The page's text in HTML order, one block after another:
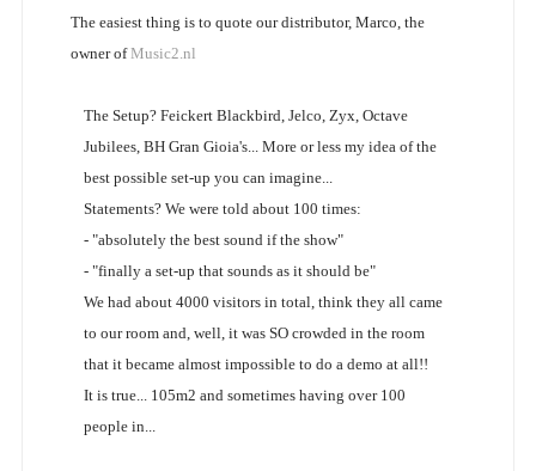
The easiest thing is to quote our distributor, Marco, the
owner ofMusic2.nl
The Setup? Feickert Blackbird, Jelco, Zyx, Octave
Jubilees, BH Gran Gioia's... More or less my idea of the
best possible set-up you can imagine...
Statements? We were told about 100 times:
- "absolutely the best sound if the show"
- "finally a set-up that sounds as it should be"
We had about 4000 visitors in total, think they all came
to our room and, well, it was SO crowded in the room
that it became almost impossible to do a demo at all!!
It is true... 105m2 and sometimes having over 100
people in...